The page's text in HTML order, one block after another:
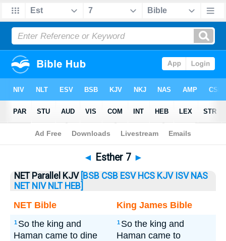
Bible>Esther> Esther 7
◄ Esther 7 ►
NET Parallel KJV [BSB CSB ESV HCS KJV ISV NAS
NET NIV NLT HEB]
NET Bible
King James Bible
1 So the king and
Haman came to dine
1 So the king and
Haman came to